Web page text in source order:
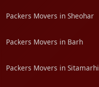
Packers Movers in Sheohar
Packers Movers in Barh
Packers Movers in Sitamarhi